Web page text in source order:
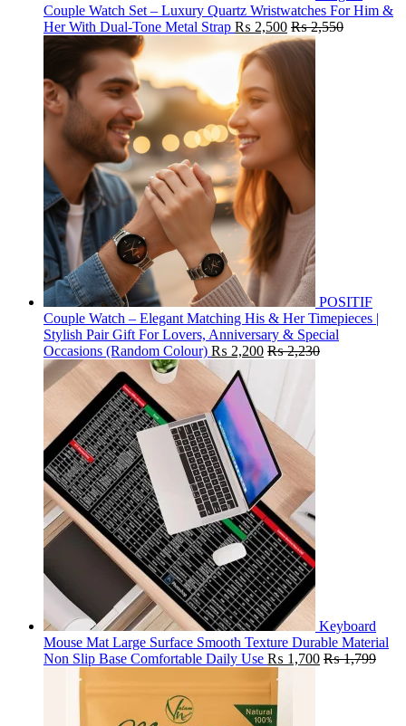
Couple Watch Set – Luxury Quartz Wristwatches For Him &
Her With Dual-Tone Metal Strap ₨ 2,500 ₨2,550
POSITIF
Couple Watch – Elegant Matching His & Her Timepieces |
Stylish Pair Gift For Lovers, Anniversary & Special
Occasions (Random Colour) ₨ 2,200 ₨2,230
Keyboard
Mouse Mat Large Surface Smooth Texture Durable Material
Non Slip Base Comfortable Daily Use ₨ 1,700 ₨1,799